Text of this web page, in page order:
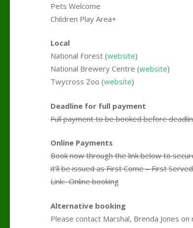
Pets Welcome
Children Play Area+
Local
National Forest (website)
National Brewery Centre (website)
Twycross Zoo (website)
Deadline for full payment
Full payment to be booked before
Online Payments
Book now through the link below to
it’ll be issued as First Come – First
Link: Online booking
Alternative booking
Please contact Marshal, Brenda Jones